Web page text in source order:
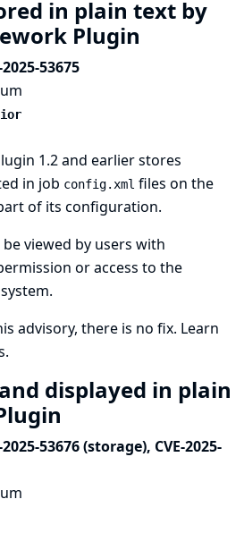
in plain text by
Plugin
2025-53675
1.2 and earlier stores
in job config.xml files on the
of its configuration.
viewed by users with
or access to the
advisory, there is no fix. Learn
displayed in plain
2025-53676 (storage), CVE-2025-